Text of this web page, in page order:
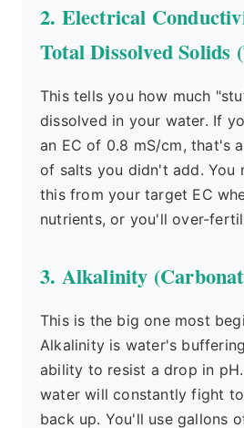
2. Electrical
Total Dissolved Solids
This tells you how much
dissolved in your water. If
an EC of 0.8 mS/cm, that's
of salts you didn't add. You
this from your target EC
nutrients, or you'll over-
3. Alkalinity
This is the big one most
Alkalinity is water's
ability to resist a drop in
water will constantly fight
back up. You'll use gallons